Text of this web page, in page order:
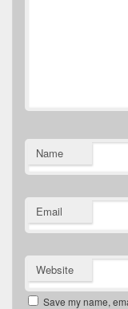
Name
Email
Website
Save my name,